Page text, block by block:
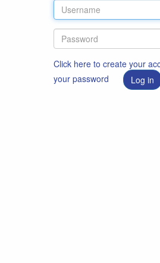
Click here to create your
your password